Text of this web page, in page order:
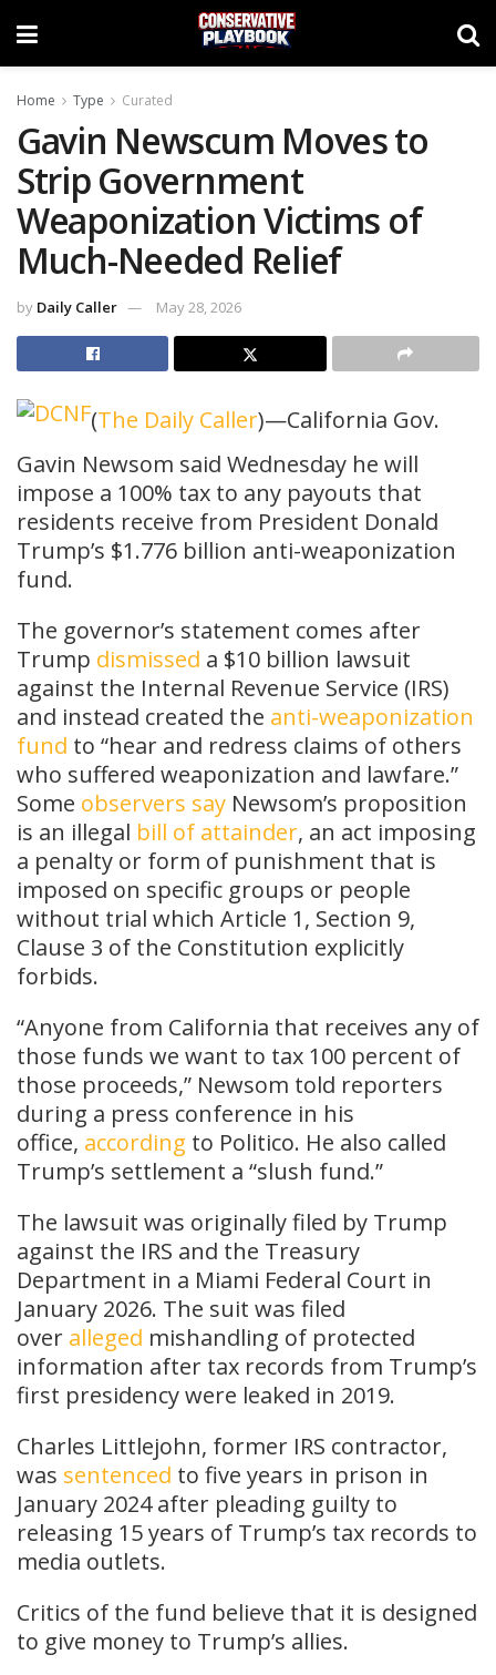
Home Type Curated
Gavin Newscum Moves to
Strip Government
Weaponization Victims of
Much-Needed Relief
by Daily Caller May 28, 2026
(The Daily Caller)—California Gov.
Gavin Newsom said Wednesday he will
impose a 100% tax to any payouts that
residents receive from President Donald
Trump’s $1.776 billion anti-weaponization
fund.
The governor’s statement comes after
Trump dismissed a $10 billion lawsuit
against the Internal Revenue Service (IRS)
and instead created the anti-weaponization
fund to “hear and redress claims of others
who suffered weaponization and lawfare.”
Some observers say Newsom’s proposition
is an illegal bill of attainder, an act imposing
a penalty or form of punishment that is
imposed on specific groups or people
without trial which Article 1, Section 9,
Clause 3 of the Constitution explicitly
forbids.
“Anyone from California that receives any of
those funds we want to tax 100 percent of
those proceeds,” Newsom told reporters
during a press conference in his
office, according to Politico. He also called
Trump’s settlement a “slush fund.”
The lawsuit was originally filed by Trump
against the IRS and the Treasury
Department in a Miami Federal Court in
January 2026. The suit was filed
over alleged mishandling of protected
information after tax records from Trump’s
first presidency were leaked in 2019.
Charles Littlejohn, former IRS contractor,
was sentenced to five years in prison in
January 2024 after pleading guilty to
releasing 15 years of Trump’s tax records to
media outlets.
Critics of the fund believe that it is designed
to give money to Trump’s allies.